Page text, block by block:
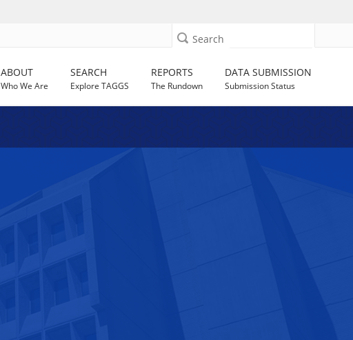
Search
ABOUT
Who We Are
SEARCH
Explore TAGGS
REPORTS
The Rundown
DATA SUBMISSION
Submission Status